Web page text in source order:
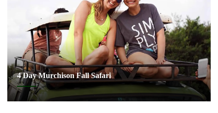
4 Day Murchison Fall Safari